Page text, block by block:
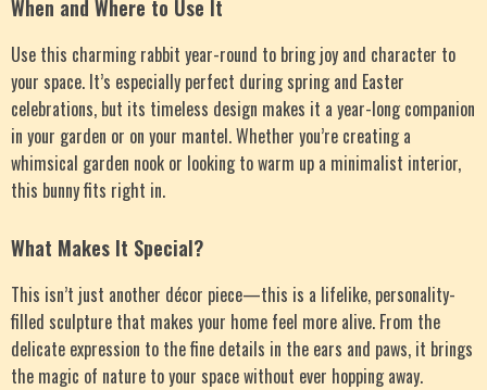
When and Where to Use It
Use this charming rabbit year-round to bring joy and character to
your space. It’s especially perfect during spring and Easter
celebrations, but its timeless design makes it a year-long companion
in your garden or on your mantel. Whether you’re creating a
whimsical garden nook or looking to warm up a minimalist interior,
this bunny fits right in.
What Makes It Special?
This isn’t just another décor piece—this is a lifelike, personality-
filled sculpture that makes your home feel more alive. From the
delicate expression to the fine details in the ears and paws, it brings
the magic of nature to your space without ever hopping away.